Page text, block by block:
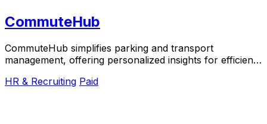
CommuteHub
CommuteHub simplifies parking and transport
management, offering personalized insights for efficient
HR & Recruiting Paid